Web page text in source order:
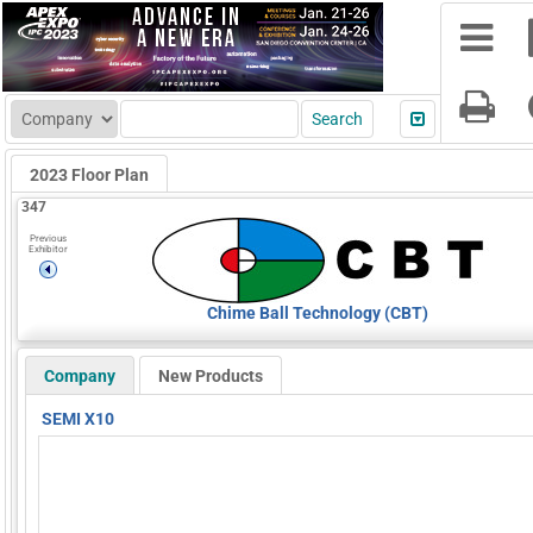
2023 Floor Plan
347
Previous
Exhibitor
Chime Ball Technology (CBT)
Company New Products
SEMI X10